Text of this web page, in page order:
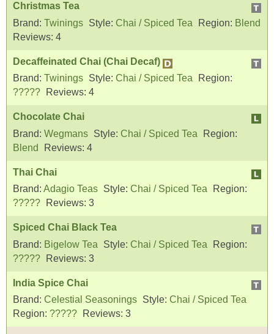
Christmas Tea
Brand: Twinings Style: Chai / Spiced Tea Region: Blend
Reviews: 4
Decaffeinated Chai (Chai Decaf)
Brand: Twinings Style: Chai / Spiced Tea
Region:
?????
Reviews: 4
Chocolate Chai
Brand: Wegmans Style: Chai / Spiced Tea
Region:
Blend
Reviews: 4
Thai Chai
Brand: Adagio Teas Style: Chai / Spiced Tea
Region:
?????
Reviews: 3
Spiced Chai Black Tea
Brand: Bigelow Tea Style: Chai / Spiced Tea
Region:
?????
Reviews: 3
India Spice Chai
Brand: Celestial Seasonings Style: Chai / Spiced Tea
Region: ????? Reviews: 3